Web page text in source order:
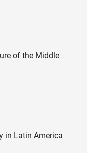
of the Middle
in Latin America